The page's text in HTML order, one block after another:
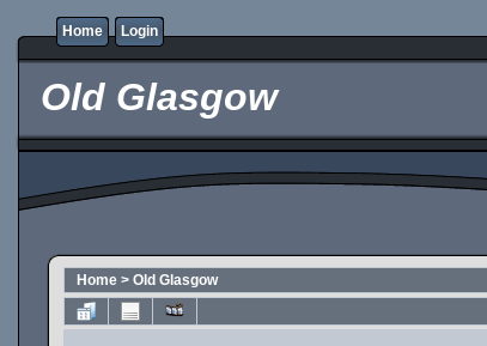
Home Login
Old Glasgow
Home > Old Glasgow